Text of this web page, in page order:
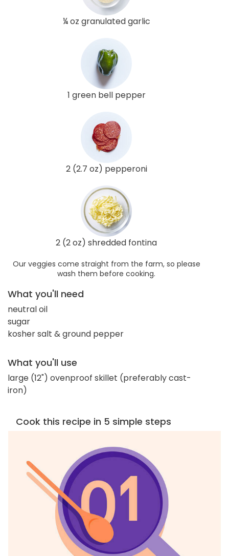
¼ oz granulated garlic
1 green bell pepper
2 (2.7 oz) pepperoni
2 (2 oz) shredded fontina
Our veggies come straight from the farm, so please
wash them before cooking.
What you'll need
neutral oil
sugar
kosher salt & ground pepper
What you'll use
large (12") ovenproof skillet (preferably cast-
iron)
Cook this recipe in 5 simple steps